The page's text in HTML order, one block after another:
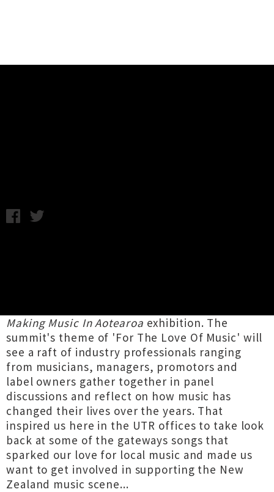
Making Music In Aotearoa exhibition. The
summit's theme of 'For The Love Of Music' will
see a raft of industry professionals ranging
from musicians, managers, promotors and
label owners gather together in panel
discussions and reflect on how music has
changed their lives over the years. That
inspired us here in the UTR offices to take look
back at some of the gateways songs that
sparked our love for local music and made us
want to get involved in supporting the New
Zealand music scene...